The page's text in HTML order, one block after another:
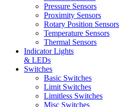
Pressure Sensors
Proximity Sensors
Rotary Position Sensors
Temperature Sensors
Thermal Sensors
Indicator Lights
& LEDs
Switches
Basic Switches
Limit Switches
Limitless Switches
Misc Switches